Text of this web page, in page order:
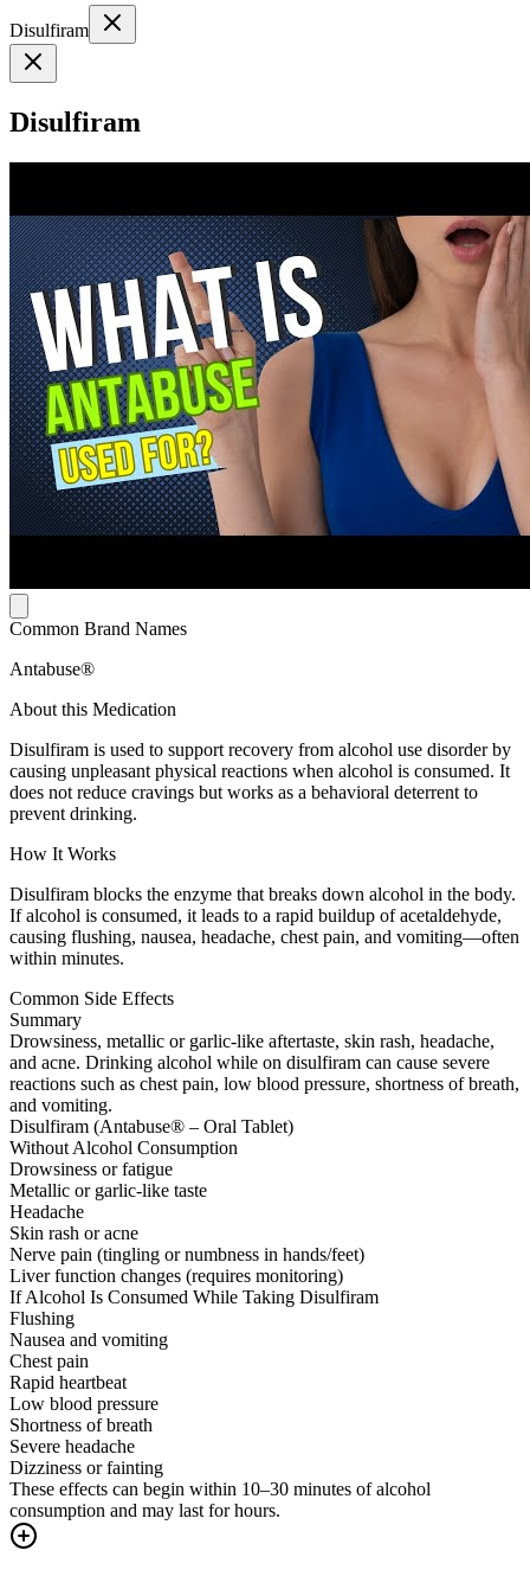
Disulfiram
Disulfiram
Common Brand Names
Antabuse®
About this Medication
Disulfiram is used to support recovery from alcohol use disorder by
causing unpleasant physical reactions when alcohol is consumed. It
does not reduce cravings but works as a behavioral deterrent to
prevent drinking.
How It Works
Disulfiram blocks the enzyme that breaks down alcohol in the body.
If alcohol is consumed, it leads to a rapid buildup of acetaldehyde,
causing flushing, nausea, headache, chest pain, and vomiting—often
within minutes.
Common Side Effects
Summary
Drowsiness, metallic or garlic-like aftertaste, skin rash, headache,
and acne. Drinking alcohol while on disulfiram can cause severe
reactions such as chest pain, low blood pressure, shortness of breath,
and vomiting.
Disulfiram (Antabuse® – Oral Tablet)
Without Alcohol Consumption
Drowsiness or fatigue
Metallic or garlic-like taste
Headache
Skin rash or acne
Nerve pain (tingling or numbness in hands/feet)
Liver function changes (requires monitoring)
If Alcohol Is Consumed While Taking Disulfiram
Flushing
Nausea and vomiting
Chest pain
Rapid heartbeat
Low blood pressure
Shortness of breath
Severe headache
Dizziness or fainting
These effects can begin within 10–30 minutes of alcohol
consumption and may last for hours.